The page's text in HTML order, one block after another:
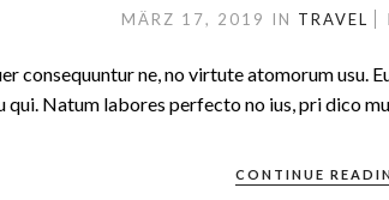
MÄRZ 17, 2019 IN TRAVEL
consequuntur ne, no virtute atomorum usu.
qui. Natum labores perfecto no ius, pri dico
CONTINUE